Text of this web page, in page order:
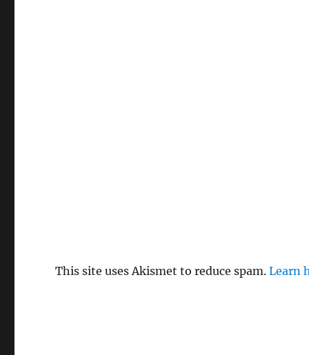
This site uses Akismet to reduce spam.Learn